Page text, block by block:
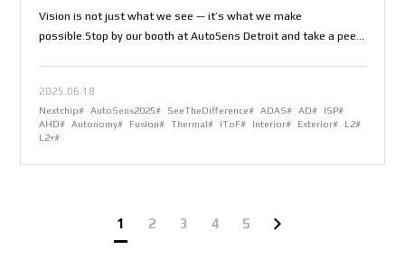
Vision is not just what we see — it’s what we make
possible.Stop by our booth at AutoSens Detroit and take a peek
2025.06.18
Nextchip# AutoSens2025# SeeTheDifference# ADAS# AD#
ISP#
AHD#
Autonomy# Fusion# Thermal# iToF# Interior# Exterior#
L2#
L2+#
1 2 3 4 5